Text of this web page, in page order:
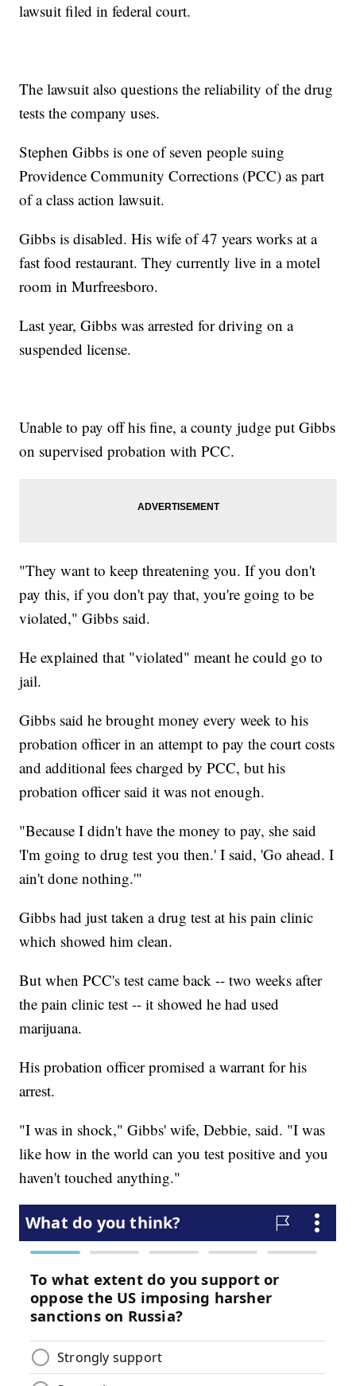
lawsuit filed in federal court.
The lawsuit also questions the reliability of the drug
tests the company uses.
Stephen Gibbs is one of seven people suing
Providence Community Corrections (PCC) as part
of a class action lawsuit.
Gibbs is disabled. His wife of 47 years works at a
fast food restaurant. They currently live in a motel
room in Murfreesboro.
Last year, Gibbs was arrested for driving on a
suspended license.
Unable to pay off his fine, a county judge put Gibbs
on supervised probation with PCC.
"They want to keep threatening you. If you don't
pay this, if you don't pay that, you're going to be
violated," Gibbs said.
He explained that "violated" meant he could go to
jail.
Gibbs said he brought money every week to his
probation officer in an attempt to pay the court costs
and additional fees charged by PCC, but his
probation officer said it was not enough.
"Because I didn't have the money to pay, she said
'I'm going to drug test you then.' I said, 'Go ahead. I
ain't done nothing.'"
Gibbs had just taken a drug test at his pain clinic
which showed him clean.
But when PCC's test came back -- two weeks after
the pain clinic test -- it showed he had used
marijuana.
His probation officer promised a warrant for his
arrest.
"I was in shock," Gibbs' wife, Debbie, said. "I was
like how in the world can you test positive and you
haven't touched anything."